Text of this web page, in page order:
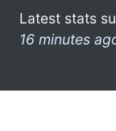
Latest stats
16 minutes